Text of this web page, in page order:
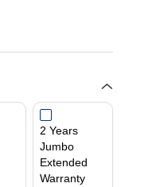
2 Years
Jumbo
Extended
Warranty